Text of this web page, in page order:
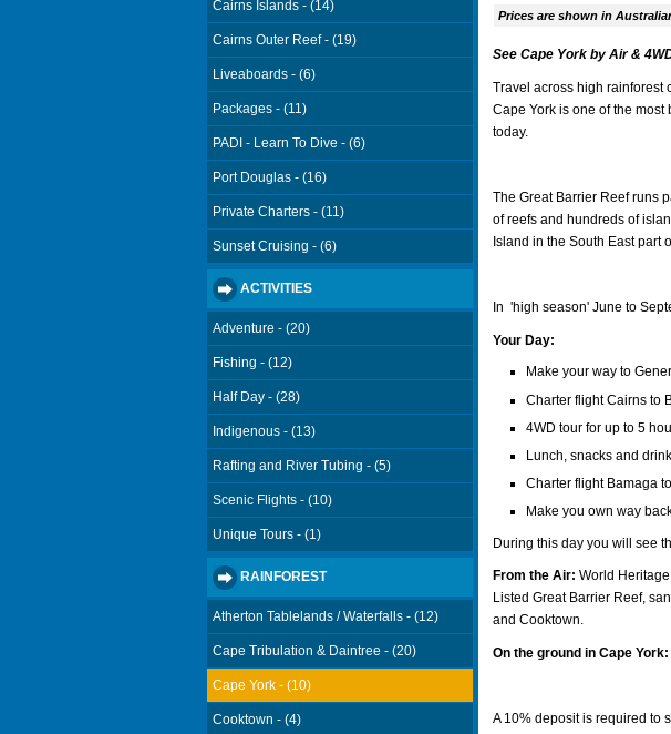
Cairns Islands - (14)
Cairns Outer Reef - (19)
Liveaboards - (6)
Packages - (11)
PADI - Learn To Dive - (6)
Port Douglas - (16)
Private Charters - (11)
Sunset Cruising - (6)
ACTIVITIES
Adventure - (20)
Fishing - (12)
Half Day - (28)
Indigenous - (13)
Rafting and River Tubing - (5)
Scenic Flights - (10)
Unique Tours - (1)
RAINFOREST
Atherton Tablelands / Waterfalls - (12)
Cape Tribulation & Daintree - (20)
Cape York - (10)
Cooktown - (4)
Prices are shown in
See Cape York by Air &
Travel across high rainforest
Cape York is one of the
today.
The Great Barrier Reef runs
of reefs and hundreds of
Island in the South East part
In 'high season' June to
Your Day:
Make your way to
Charter flight Cairns to
4WD tour for up to 5
Lunch, snacks and
Charter flight Bamaga
Make you own way
During this day you will see
From the Air: World
Listed Great Barrier Reef,
and Cooktown.
On the ground in Cape York:
A 10% deposit is required to